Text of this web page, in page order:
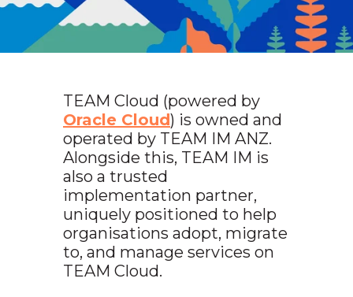
TEAM Cloud (powered by
Oracle Cloud) is owned and
operated by TEAM IM ANZ.
Alongside this, TEAM IM is
also a trusted
implementation partner,
uniquely positioned to help
organisations adopt, migrate
to, and manage services on
TEAM Cloud.